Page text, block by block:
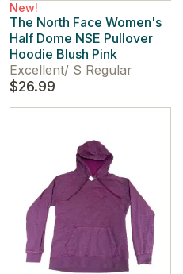
New!
The North Face Women's
Half Dome NSE Pullover
Hoodie Blush Pink
Excellent/ S Regular
$26.99